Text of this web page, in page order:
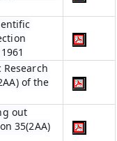
of the
out
35(2AA)